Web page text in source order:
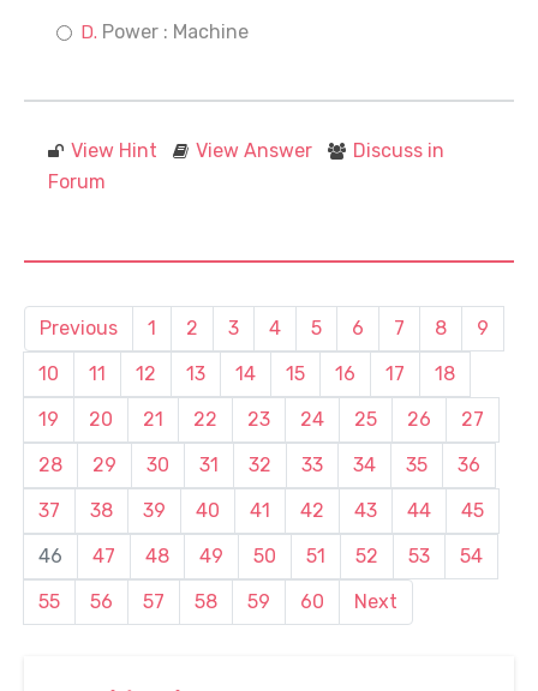
Power : Machine
View Hint View Answer
Discuss in
Forum
Previous 1 2 3 4 5 6 7 8
9
10
11 12 13 14 15 16 17
18
19
20 21 22 23 24 25 26
27
28
29 30 31 32 33 34 35
36
37
38 39 40 41 42 43 44
45
46
47 48 49 50 51 52 53
54
55
56 57 58 59 60 Next